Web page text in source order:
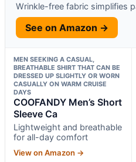
Wrinkle-free fabric simplifies
See on Amazon →
MEN SEEKING A CASUAL,
BREATHABLE SHIRT THAT CAN BE
DRESSED UP SLIGHTLY OR WORN
CASUALLY ON WARM CRUISE
DAYS
COOFANDY Men’s Short
Sleeve Ca
Lightweight and breathable
for all-day comfort
View on Amazon →